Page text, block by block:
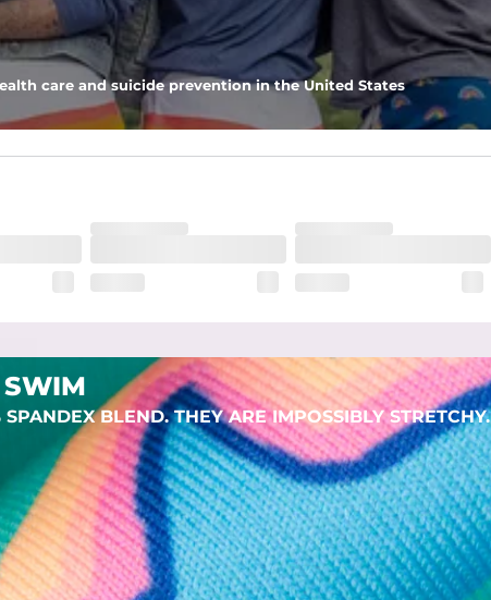
care and suicide prevention in the United States
BLEND. THEY ARE IMPOSSIBLY STRETCHY.